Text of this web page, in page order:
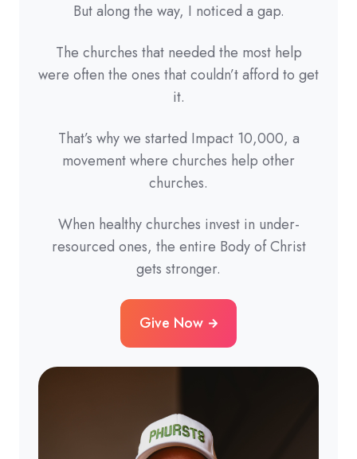
But along the way, I noticed a gap.
The churches that needed the most help
were often the ones that couldn’t afford to get
it.
That’s why we started Impact 10,000, a
movement where churches help other
churches.
When healthy churches invest in under-
resourced ones, the entire Body of Christ
gets stronger.
Give Now